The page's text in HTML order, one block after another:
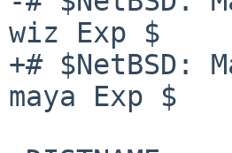
wiz Exp $
+# $NetBSD:
maya Exp $